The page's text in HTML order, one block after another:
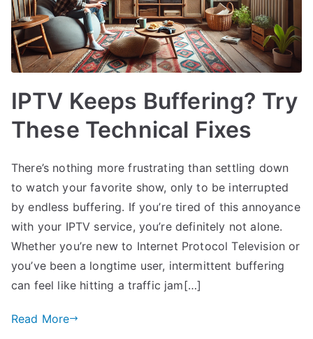
IPTV Keeps Buffering? Try
These Technical Fixes
There’s nothing more frustrating than settling down
to watch your favorite show, only to be interrupted
by endless buffering. If you’re tired of this annoyance
with your IPTV service, you’re definitely not alone.
Whether you’re new to Internet Protocol Television or
you’ve been a longtime user, intermittent buffering
can feel like hitting a traffic jam[…]
Read More